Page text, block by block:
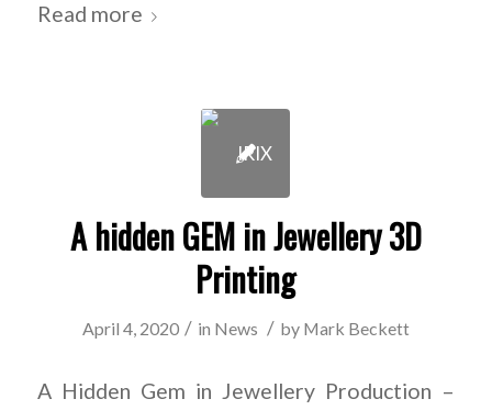
Read more
A hidden GEM in Jewellery 3D
Printing
April 4, 2020 / in News / by Mark Beckett
A Hidden Gem in Jewellery Production –